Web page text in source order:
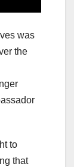
was
the
to
that